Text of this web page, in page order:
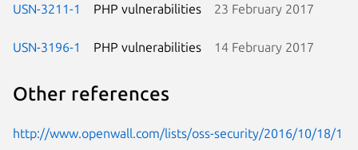
USN-3211-1 PHP vulnerabilities 23 February 2017
USN-3196-1 PHP vulnerabilities 14 February 2017
Other references
http://www.openwall.com/lists/oss-security/2016/10/18/1